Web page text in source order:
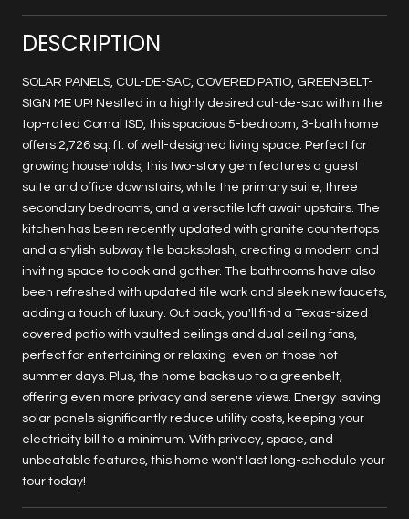
DESCRIPTION
SOLAR PANELS, CUL-DE-SAC, COVERED PATIO, GREENBELT-
SIGN ME UP! Nestled in a highly desired cul-de-sac within the
top-rated Comal ISD, this spacious 5-bedroom, 3-bath home
offers 2,726 sq. ft. of well-designed living space. Perfect for
growing households, this two-story gem features a guest
suite and office downstairs, while the primary suite, three
secondary bedrooms, and a versatile loft await upstairs. The
kitchen has been recently updated with granite countertops
and a stylish subway tile backsplash, creating a modern and
inviting space to cook and gather. The bathrooms have also
been refreshed with updated tile work and sleek new faucets,
adding a touch of luxury. Out back, you'll find a Texas-sized
covered patio with vaulted ceilings and dual ceiling fans,
perfect for entertaining or relaxing-even on those hot
summer days. Plus, the home backs up to a greenbelt,
offering even more privacy and serene views. Energy-saving
solar panels significantly reduce utility costs, keeping your
electricity bill to a minimum. With privacy, space, and
unbeatable features, this home won't last long-schedule your
tour today!